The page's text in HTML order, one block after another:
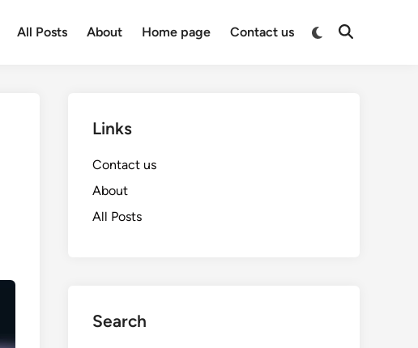
All Posts About Home page Contact us
Switch
Open
Links
Contact us
About
All Posts
Search